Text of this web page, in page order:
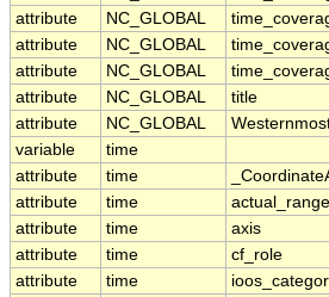
attribute
NC_GLOBAL
attribute
NC_GLOBAL
attribute
NC_GLOBAL
attribute
NC_GLOBAL title
attribute
NC_GLOBAL
variable
time
attribute
time
attribute
time actual_range
attribute
time axis
attribute
time cf_role
attribute
time